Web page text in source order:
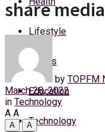
Friday, 7 August, 2026
Lifestyle
Sports
Education
Technology
share
by TOPFM
March 28, 2022
in Technology
A A
A
A